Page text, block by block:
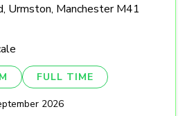
Urmston, Manchester M41
FULL TIME
2026